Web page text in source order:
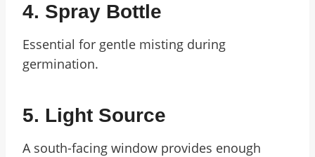
4. Spray Bottle
Essential for gentle misting during
germination.
5. Light Source
A south-facing window provides enough